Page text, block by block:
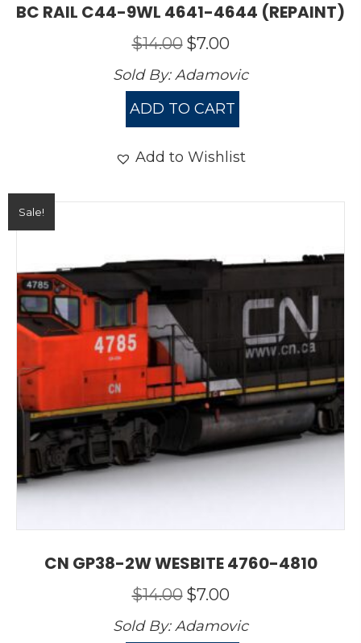
BC RAIL C44-9WL 4641-4644 (REPAINT)
$14.00 Original
was:
$14.00.
$7.00Current
is:
$7.00.
Sold By:Adamovic
ADD TO CART
Add to Wishlist
Sale!
CN GP38-2W WESBITE 4760-4810
$14.00 Original
was:
$7.00Current
is:
Sold By:Adamovic